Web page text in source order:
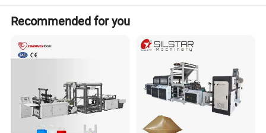
Product Description
Recommended for you